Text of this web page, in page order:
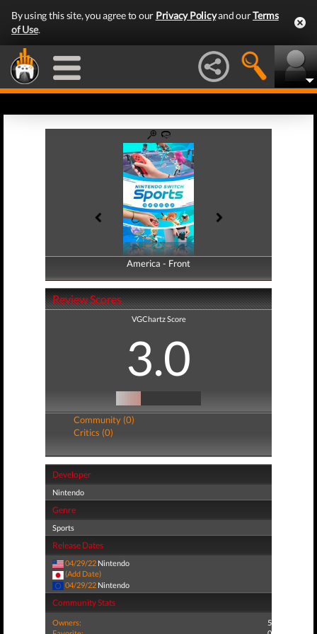
By using this site, you agree to our Privacy Policyand ourTerms
of Use.
America - Front
America - Back
Review Scores
VGChartz Score
3.0
Community (0)
Critics (0)
Developer
Nintendo
Genre
Sports
Release Dates
04/29/22 Nintendo
(Add Date)
04/29/22 Nintendo
Community Stats
Owners:
5